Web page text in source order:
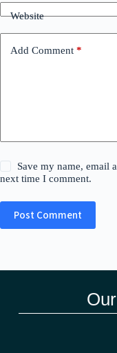
Website
Add Comment *
Save my name, email
next time I comment.
Post Comment